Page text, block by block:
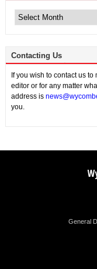
News
Contacting Us
If you wish to contact us
editor or for any matter
address is
you.
General